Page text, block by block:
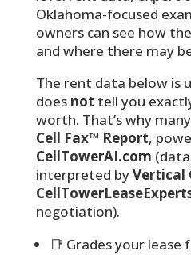
Oklahoma-focused
owners can see how
and where there may
The rent data below is
does not tell you
worth. That’s why
Cell Fax™ Report,
CellTowerAI.com
interpreted byVertical
negotiation).
📑 Grades your lease